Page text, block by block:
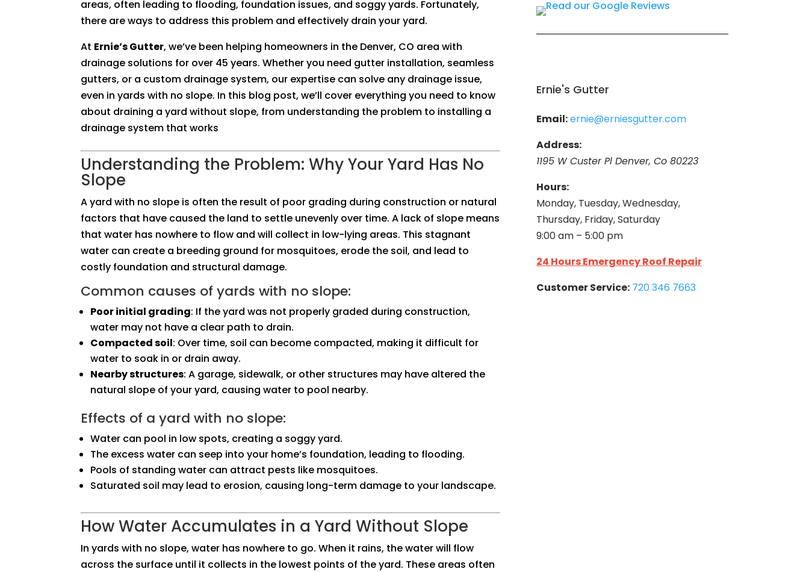
areas, often leading to flooding, foundation issues, and soggy yards. Fortunately,
there are ways to address this problem and effectively drain your yard.
At Ernie’s Gutter, we’ve been helping homeowners in the Denver, CO area with
drainage solutions for over 45 years. Whether you need gutter installation, seamless
gutters, or a custom drainage system, our expertise can solve any drainage issue,
even in yards with no slope. In this blog post, we’ll cover everything you need to know
about draining a yard without slope, from understanding the problem to installing a
drainage system that works
Understanding the Problem: Why Your Yard Has No
Slope
A yard with no slope is often the result of poor grading during construction or natural
factors that have caused the land to settle unevenly over time. A lack of slope means
that water has nowhere to flow and will collect in low-lying areas. This stagnant
water can create a breeding ground for mosquitoes, erode the soil, and lead to
costly foundation and structural damage.
Common causes of yards with no slope:
Poor initial grading: If the yard was not properly graded during construction,
water may not have a clear path to drain.
Compacted soil: Over time, soil can become compacted, making it difficult for
water to soak in or drain away.
Nearby structures: A garage, sidewalk, or other structures may have altered the
natural slope of your yard, causing water to pool nearby.
Effects of a yard with no slope:
Water can pool in low spots, creating a soggy yard.
The excess water can seep into your home’s foundation, leading to flooding.
Pools of standing water can attract pests like mosquitoes.
Saturated soil may lead to erosion, causing long-term damage to your landscape.
How Water Accumulates in a Yard Without Slope
In yards with no slope, water has nowhere to go. When it rains, the water will flow
across the surface until it collects in the lowest points of the yard. These areas often
Ernie's Gutter
Email:ernie@erniesgutter.com
Address:
1195 W Custer Pl Denver, Co 80223
Hours:
Monday, Tuesday, Wednesday,
Thursday, Friday, Saturday
9:00 am – 5:00 pm
24 Hours Emergency Roof Repair
Customer Service: 720 346 7663